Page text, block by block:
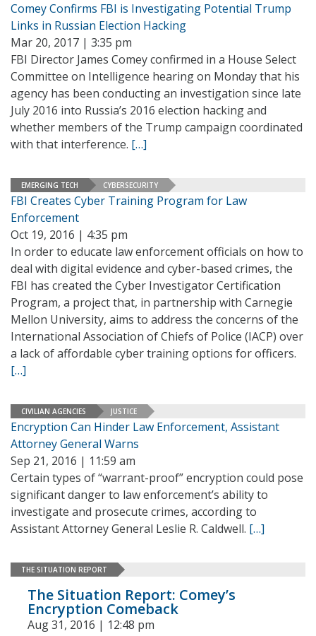
Comey Confirms FBI is Investigating Potential Trump
Links in Russian Election Hacking
Mar 20, 2017 | 3:35 pm
FBI Director James Comey confirmed in a House Select
Committee on Intelligence hearing on Monday that his
agency has been conducting an investigation since late
July 2016 into Russia’s 2016 election hacking and
whether members of the Trump campaign coordinated
with that interference. […]
EMERGING TECH CYBERSECURITY
FBI Creates Cyber Training Program for Law
Enforcement
Oct 19, 2016 | 4:35 pm
In order to educate law enforcement officials on how to
deal with digital evidence and cyber-based crimes, the
FBI has created the Cyber Investigator Certification
Program, a project that, in partnership with Carnegie
Mellon University, aims to address the concerns of the
International Association of Chiefs of Police (IACP) over
a lack of affordable cyber training options for officers.
[…]
CIVILIAN AGENCIES JUSTICE
Encryption Can Hinder Law Enforcement, Assistant
Attorney General Warns
Sep 21, 2016 | 11:59 am
Certain types of “warrant-proof” encryption could pose
significant danger to law enforcement’s ability to
investigate and prosecute crimes, according to
Assistant Attorney General Leslie R. Caldwell. […]
THE SITUATION REPORT
The Situation Report: Comey’s
Encryption Comeback
Aug 31, 2016 | 12:48 pm